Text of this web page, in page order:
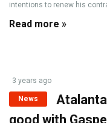
intentions to renew his
Read more »
3 years ago
News
good with